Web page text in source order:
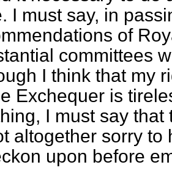
I must say, in
of
committees
I think that my
Exchequer is
I must say
altogether sorry to
upon before